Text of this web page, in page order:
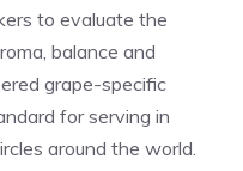
to evaluate the
balance and
grape-specific
for serving in
around the world.